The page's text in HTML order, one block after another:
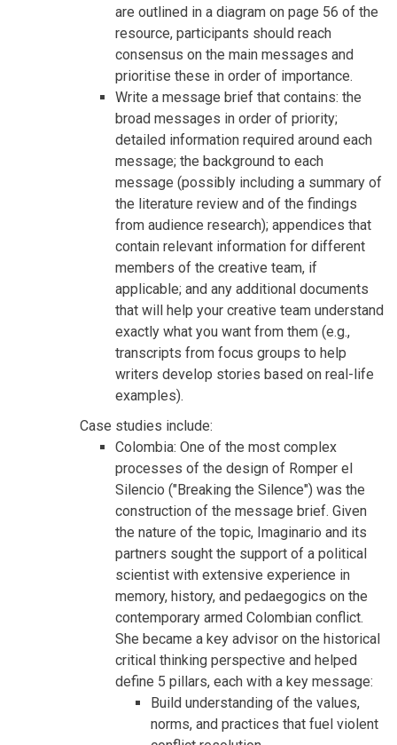
are outlined in a diagram on page 56 of the
resource, participants should reach
consensus on the main messages and
prioritise these in order of importance.
Write a message brief that contains: the
broad messages in order of priority;
detailed information required around each
message; the background to each
message (possibly including a summary of
the literature review and of the findings
from audience research); appendices that
contain relevant information for different
members of the creative team, if
applicable; and any additional documents
that will help your creative team understand
exactly what you want from them (e.g.,
transcripts from focus groups to help
writers develop stories based on real-life
examples).
Case studies include:
Colombia: One of the most complex
processes of the design of Romper el
Silencio ("Breaking the Silence") was the
construction of the message brief. Given
the nature of the topic, Imaginario and its
partners sought the support of a political
scientist with extensive experience in
memory, history, and pedaegogics on the
contemporary armed Colombian conflict.
She became a key advisor on the historical
critical thinking perspective and helped
define 5 pillars, each with a key message:
Build understanding of the values,
norms, and practices that fuel violent